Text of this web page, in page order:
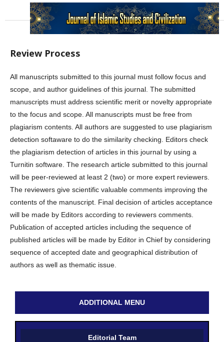
Review Process
All manuscripts submitted to this journal must follow focus and
scope, and author guidelines of this journal. The submitted
manuscripts must address scientific merit or novelty appropriate
to the focus and scope. All manuscripts must be free from
plagiarism contents. All authors are suggested to use plagiarism
detection softaware to do the similarity checking. Editors check
the plagiarism detection of articles in this journal by using a
Turnitin software. The research article submitted to this journal
will be peer-reviewed at least 2 (two) or more expert reviewers.
The reviewers give scientific valuable comments improving the
contents of the manuscript. Final decision of articles acceptance
will be made by Editors according to reviewers comments.
Publication of accepted articles including the sequence of
published articles will be made by Editor in Chief by considering
sequence of accepted date and geographical distribution of
authors as well as thematic issue.
ADDITIONAL MENU
Editorial Team